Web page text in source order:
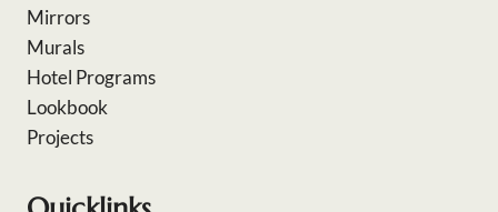
Mirrors
Murals
Hotel Programs
Lookbook
Projects